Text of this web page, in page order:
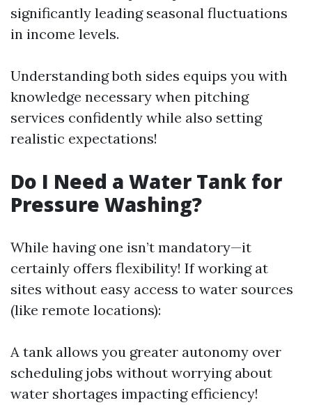
significantly leading seasonal fluctuations
in income levels.
Understanding both sides equips you with
knowledge necessary when pitching
services confidently while also setting
realistic expectations!
Do I Need a Water Tank for
Pressure Washing?
While having one isn’t mandatory—it
certainly offers flexibility! If working at
sites without easy access to water sources
(like remote locations):
A tank allows you greater autonomy over
scheduling jobs without worrying about
water shortages impacting efficiency!